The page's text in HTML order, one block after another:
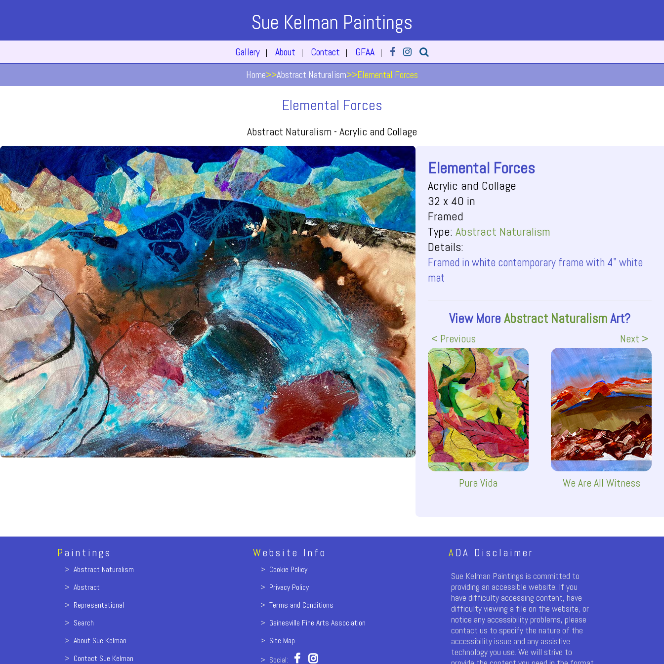
Sue Kelman Paintings
Gallery | About | Contact | GFAA |
Home>>Abstract Naturalism>>Elemental Forces
Elemental Forces
Abstract Naturalism - Acrylic and Collage
Elemental Forces
Acrylic and Collage
32 x 40 in
Framed
Type:Abstract Naturalism
Details:
Framed in white contemporary frame with 4" white
mat
View MoreAbstract NaturalismArt?
< Previous
Pura Vida
Next >
We Are All Witness
Paintings
> Abstract Naturalism
> Abstract
> Representational
> Search
> About Sue Kelman
> Contact Sue Kelman
Website Info
> Cookie Policy
> Privacy Policy
> Terms and Conditions
> Gainesville Fine Arts Association
> Site Map
> Social:
ADA Disclaimer
Sue Kelman Paintings is committed to
providing an accessible website. If you
have difficulty accessing content, have
difficulty viewing a file on the website, or
notice any accessibility problems, please
contact us to specify the nature of the
accessibility issue and any assistive
technology you use. We will strive to